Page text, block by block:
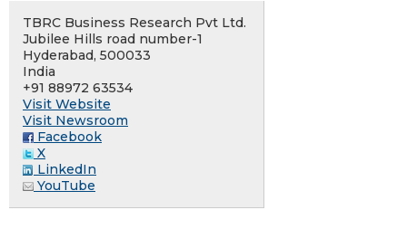
TBRC Business Research Pvt Ltd.
Jubilee Hills road number-1
Hyderabad, 500033
India
+91 88972 63534
Visit Website
Visit Newsroom
Facebook
X
LinkedIn
YouTube